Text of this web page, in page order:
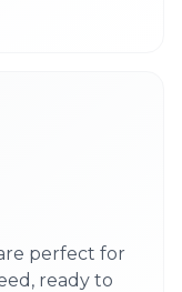
perfect for
ready to